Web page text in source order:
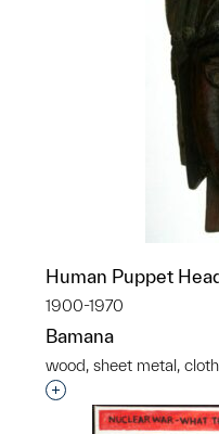
Human Puppet
1900-1970
Bamana
wood, sheet metal,
Interested in